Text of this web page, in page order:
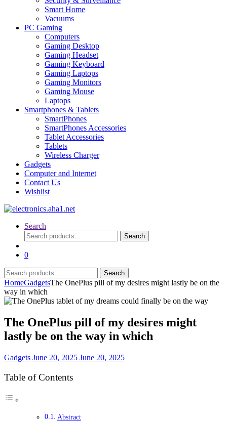
Smart Home
Vacuums
PC Gaming
Computers
Gaming Desktop
Gaming Headset
Gaming Keyboard
Gaming Laptops
Gaming Monitors
Gaming Mouse
Laptops
Smartphones & Tablets
SmartPhones
SmartPhones Accessories
Tablet Accessories
Tablets
Wireless Charger
Gadgets
Computer and Internet
Contact Us
Wishlist
Search
Search
for:
Search
0
Search
for:
Search
HomeGadgetsThe OnePlus pill of my desires might lastly be on the
way in which
The OnePlus pill of my desires might
lastly be on the way in which
Gadgets June 20, 2025 June 20, 2025
Table of Contents
Abstract